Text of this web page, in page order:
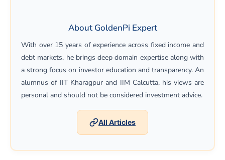
About GoldenPi Expert
With over 15 years of experience across fixed income and
debt markets, he brings deep domain expertise along with
a strong focus on investor education and transparency. An
alumnus of IIT Kharagpur and IIM Calcutta, his views are
personal and should not be considered investment advice.
All Articles